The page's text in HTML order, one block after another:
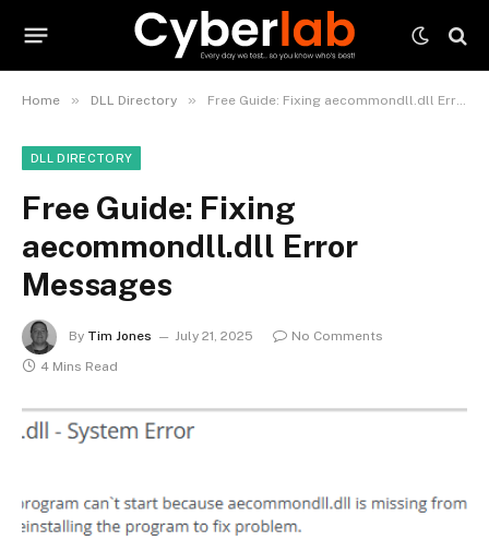
Home » DLL Directory » Free Guide: Fixing aecommondll.dll Error Messages
DLL DIRECTORY
Free Guide: Fixing
aecommondll.dll Error
Messages
By Tim Jones July 21, 2025
No Comments
4 Mins Read